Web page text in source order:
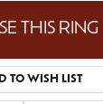
THIS RING
TO WISH LIST